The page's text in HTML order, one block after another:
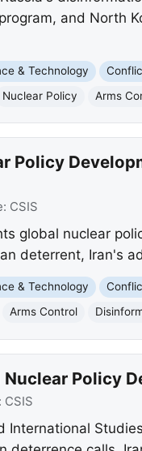
and North
& Technology
Nuclear Policy Arms
Policy
CSIS
global nuclear
deterrent, Iran's
& Technology
Arms Control
Policy
CSIS
International